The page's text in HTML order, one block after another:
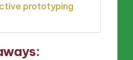
prototyping